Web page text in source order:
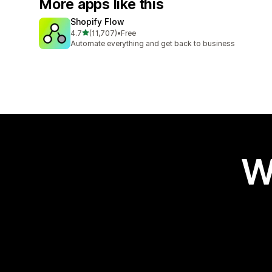
More apps like this
Shopify Flow
4.7out of 5 stars
(11,707)
11707 total reviews
•Free
Automate everything and get back to business